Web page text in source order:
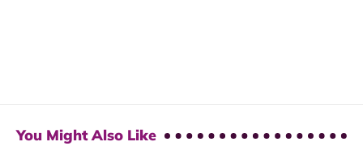
You Might Also Like